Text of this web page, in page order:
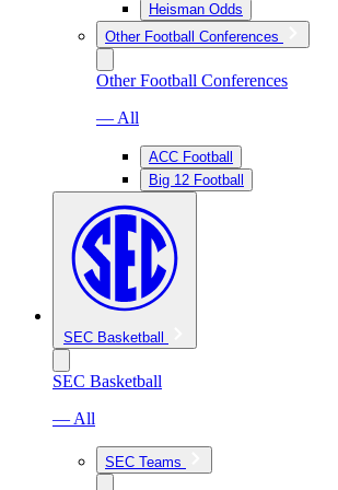
Heisman Odds
Other Football Conferences
Other Football Conferences
— All
ACC Football
Big 12 Football
SEC Basketball
SEC Basketball
— All
SEC Teams